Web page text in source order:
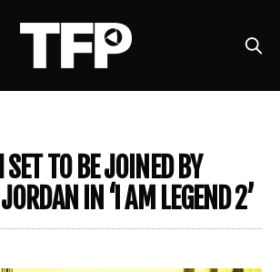
TO BE JOINED BY
IN ‘I AM LEGEND 2’